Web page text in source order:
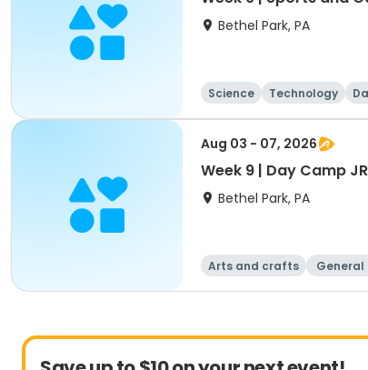
Bethel Park, PA
Science Technology
Aug 03 - 07, 2026
Week 9 | Day Camp
Bethel Park, PA
Arts and crafts
General